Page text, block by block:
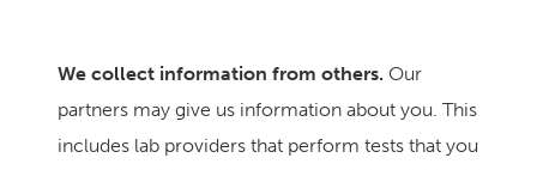
We collect information from others. Our
partners may give us information about you. This
includes lab providers that perform tests that you